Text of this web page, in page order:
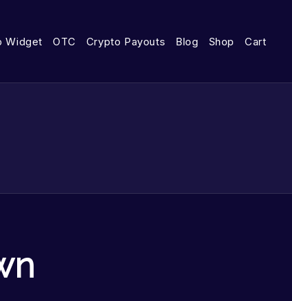
Widget OTC Crypto Payouts Blog Shop Cart